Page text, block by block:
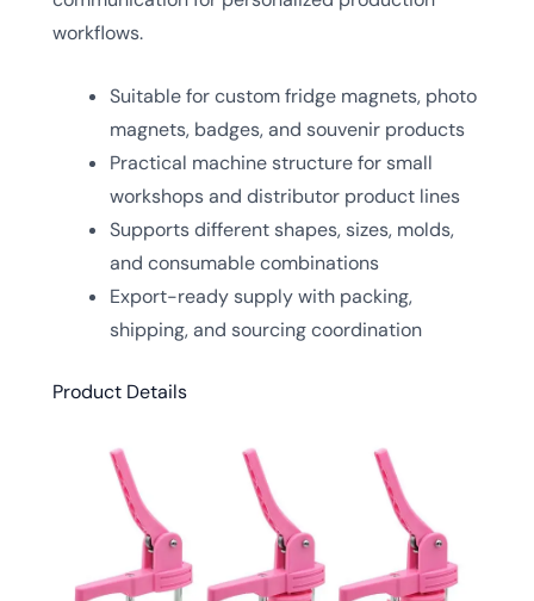
workflows.
Suitable for custom fridge magnets, photo
magnets, badges, and souvenir products
Practical machine structure for small
workshops and distributor product lines
Supports different shapes, sizes, molds,
and consumable combinations
Export-ready supply with packing,
shipping, and sourcing coordination
Product Details